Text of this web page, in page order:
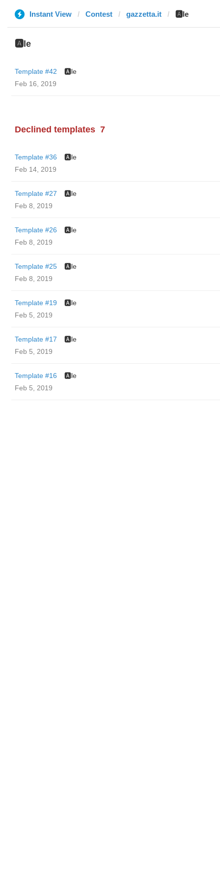
Instant View Contest gazzetta.it 🅰️le
🅰️le
Template #42
🅰️le
Feb 16, 2019
Declined templates 7
Template #36
🅰️le
Feb 14, 2019
Template #27
🅰️le
Feb 8, 2019
Template #26
🅰️le
Feb 8, 2019
Template #25
🅰️le
Feb 8, 2019
Template #19
🅰️le
Feb 5, 2019
Template #17
🅰️le
Feb 5, 2019
Template #16
🅰️le
Feb 5, 2019